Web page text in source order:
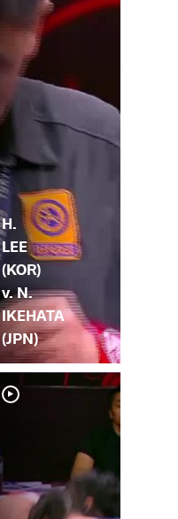
H.
LEE
(KOR)
v. N.
IKEHATA
(JPN)